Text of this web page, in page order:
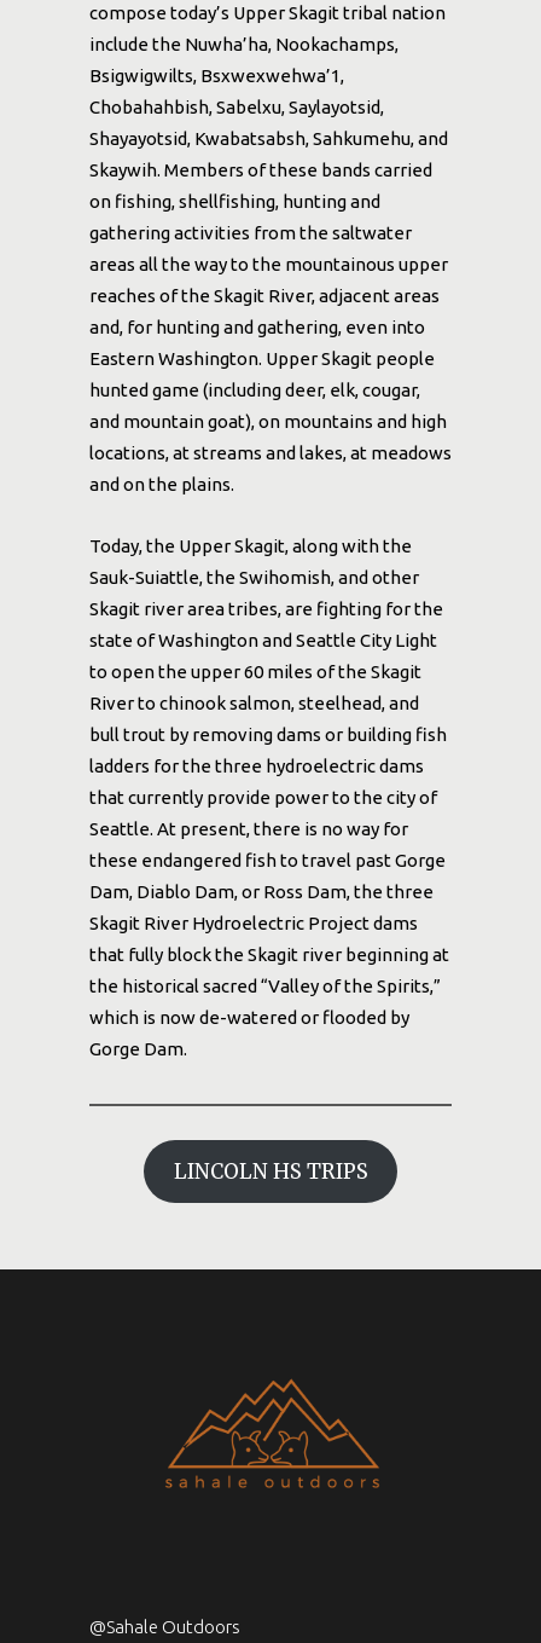
compose today’s Upper Skagit tribal nation
include the Nuwha’ha, Nookachamps,
Bsigwigwilts, Bsxwexwehwa’1,
Chobahahbish, Sabelxu, Saylayotsid,
Shayayotsid, Kwabatsabsh, Sahkumehu, and
Skaywih. Members of these bands carried
on fishing, shellfishing, hunting and
gathering activities from the saltwater
areas all the way to the mountainous upper
reaches of the Skagit River, adjacent areas
and, for hunting and gathering, even into
Eastern Washington. Upper Skagit people
hunted game (including deer, elk, cougar,
and mountain goat), on mountains and high
locations, at streams and lakes, at meadows
and on the plains.
Today, the Upper Skagit, along with the
Sauk-Suiattle, the Swihomish, and other
Skagit river area tribes, are fighting for the
state of Washington and Seattle City Light
to open the upper 60 miles of the Skagit
River to chinook salmon, steelhead, and
bull trout by removing dams or building fish
ladders for the three hydroelectric dams
that currently provide power to the city of
Seattle. At present, there is no way for
these endangered fish to travel past Gorge
Dam, Diablo Dam, or Ross Dam, the three
Skagit River Hydroelectric Project dams
that fully block the Skagit river beginning at
the historical sacred “Valley of the Spirits,”
which is now de-watered or flooded by
Gorge Dam.
LINCOLN HS TRIPS
@Sahale Outdoors